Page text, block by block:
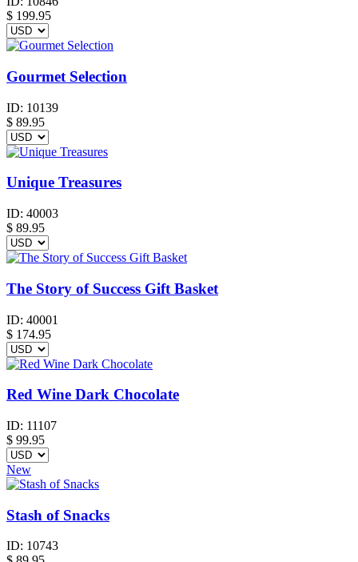
$ 199.95
Gourmet Selection
ID: 10139
$ 89.95
Unique Treasures
ID: 40003
$ 89.95
The Story of Success Gift Basket
ID: 40001
$ 174.95
Red Wine Dark Chocolate
ID: 11107
$ 99.95
New
Stash of Snacks
ID: 10743